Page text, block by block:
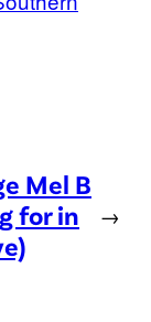
Mel B
for in
→